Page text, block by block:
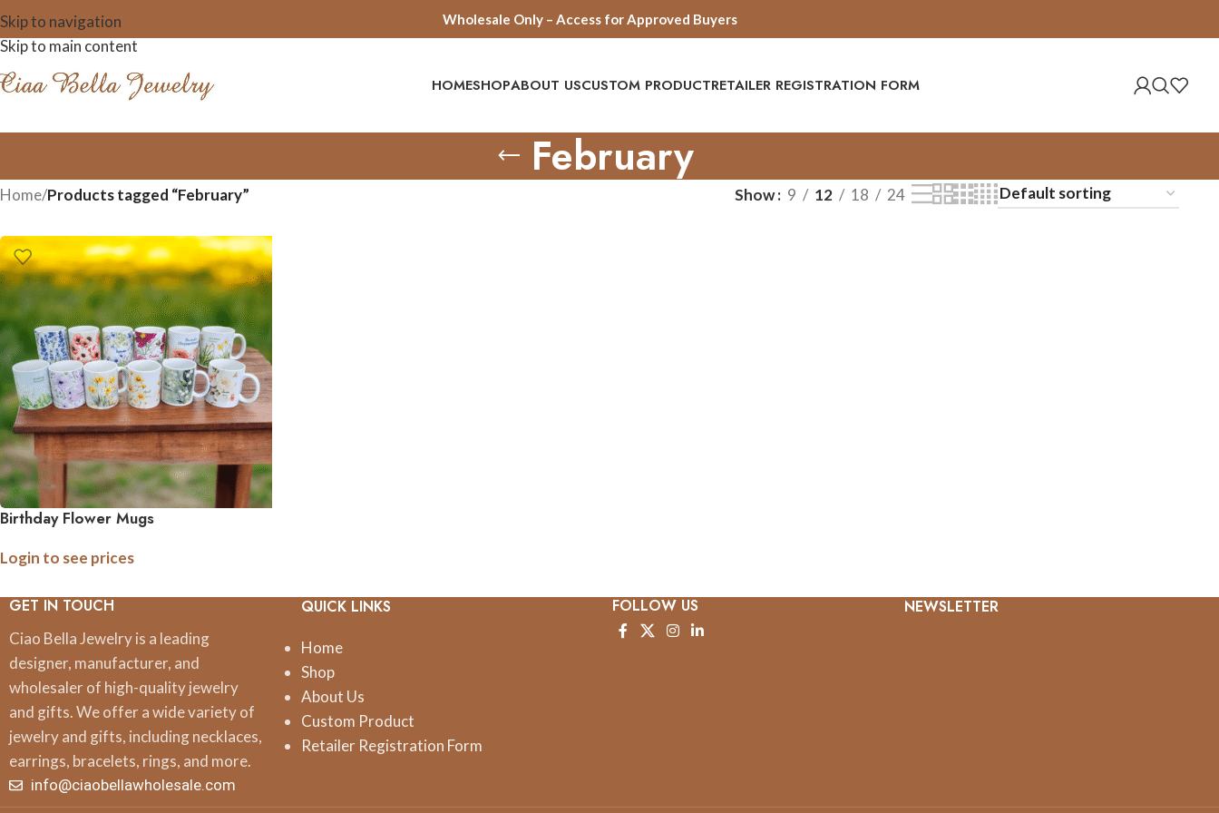
Skip to navigation
Skip to main content
Wholesale Only – Access for Approved Buyers
HOMESHOPABOUT USCUSTOM PRODUCTRETAILER REGISTRATION FORM
February
Home/Products tagged “February” Show 9 12 18 24
Birthday Flower Mugs
Login to see prices
GET IN TOUCH
Ciao Bella Jewelry is a leading
designer, manufacturer, and
wholesaler of high-quality jewelry
and gifts. We offer a wide variety of
jewelry and gifts, including necklaces,
earrings, bracelets, rings, and more.
info@ciaobellawholesale.com
QUICK LINKS
Home
Shop
About Us
Custom Product
Retailer Registration Form
FOLLOW US NEWSLETTER